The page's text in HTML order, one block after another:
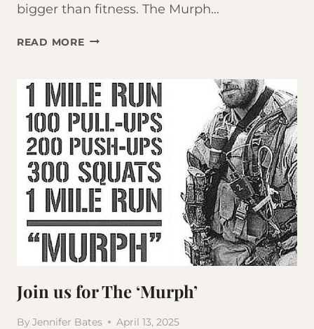
bigger than fitness. The Murph…
READ MOREJOIN
THE
2026
MURPH
Join us for The ‘Murph’
By Jennifer Bates April 13, 2025